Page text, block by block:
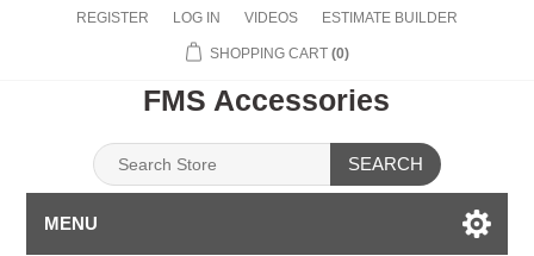
REGISTER LOG IN VIDEOS ESTIMATE BUILDER
SHOPPING CART (0)
FMS Accessories
SEARCH
MENU